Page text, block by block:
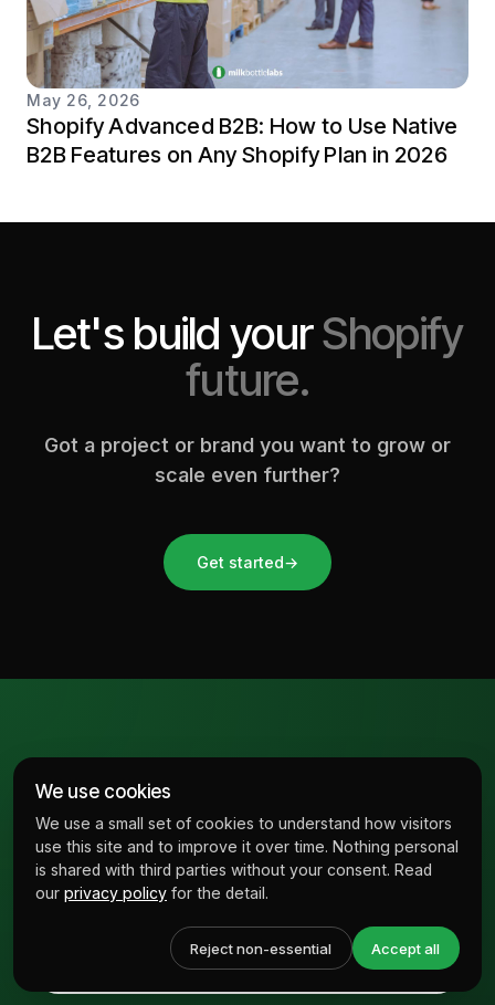
We use cookies
We use a small set of cookies to understand how visitors
use this site and to improve it over time. Nothing personal
is shared with third parties without your consent. Read
our privacy policy for the detail.
Reject non-essential Accept all
May 26, 2026
Shopify Advanced B2B: How to Use Native
B2B Features on Any Shopify Plan in 2026
Let's build yourShopify
future.
Got a project or brand you want to grow or
scale even further?
Get started→
Subscribe to our
newsletter
SUBMIT↗